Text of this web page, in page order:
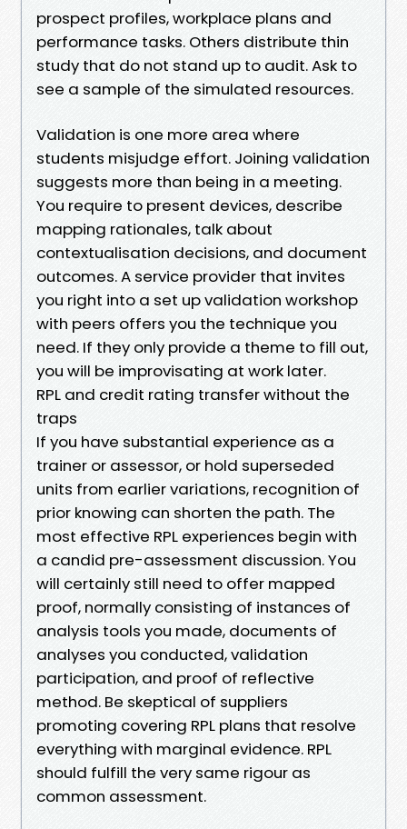
prospect profiles, workplace plans and
performance tasks. Others distribute thin
study that do not stand up to audit. Ask to
see a sample of the simulated resources.
Validation is one more area where
students misjudge effort. Joining validation
suggests more than being in a meeting.
You require to present devices, describe
mapping rationales, talk about
contextualisation decisions, and document
outcomes. A service provider that invites
you right into a set up validation workshop
with peers offers you the technique you
need. If they only provide a theme to fill out,
you will be improvisating at work later.
RPL and credit rating transfer without the
traps
If you have substantial experience as a
trainer or assessor, or hold superseded
units from earlier variations, recognition of
prior knowing can shorten the path. The
most effective RPL experiences begin with
a candid pre-assessment discussion. You
will certainly still need to offer mapped
proof, normally consisting of instances of
analysis tools you made, documents of
analyses you conducted, validation
participation, and proof of reflective
method. Be skeptical of suppliers
promoting covering RPL plans that resolve
everything with marginal evidence. RPL
should fulfill the very same rigour as
common assessment.